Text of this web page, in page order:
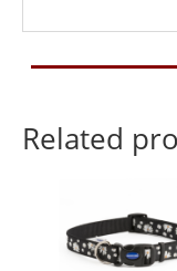
Related